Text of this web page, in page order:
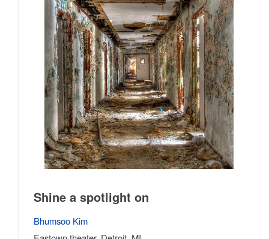
Shine a spotlight on
Bhumsoo Kim